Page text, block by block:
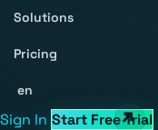
Solutions
Pricing
en
Sign In Start Free Trial